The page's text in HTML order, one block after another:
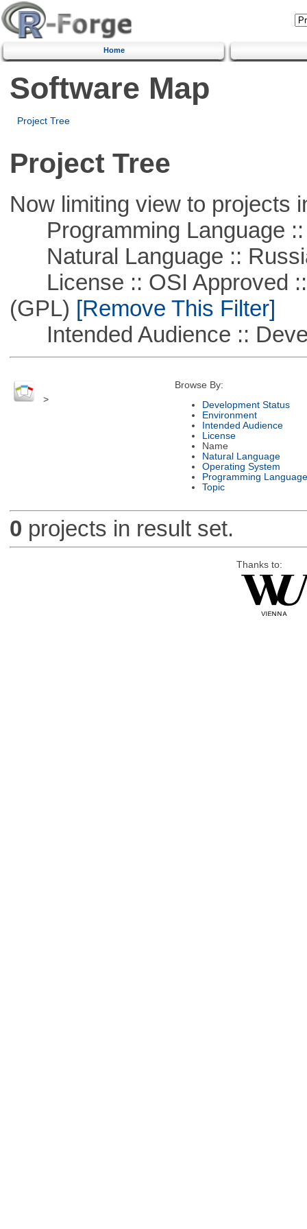
Home
Software Map
Project Tree
Project Tree
Now limiting view to projects
Programming Language ::
Natural Language ::
License :: OSI Approved ::
(GPL) [Remove This Filter]
Intended Audience ::
>
Browse By:
Development Status
Environment
Intended Audience
License
Name
Natural Language
Operating System
Programming Language
Topic
0 projects in result set.
Thanks to: